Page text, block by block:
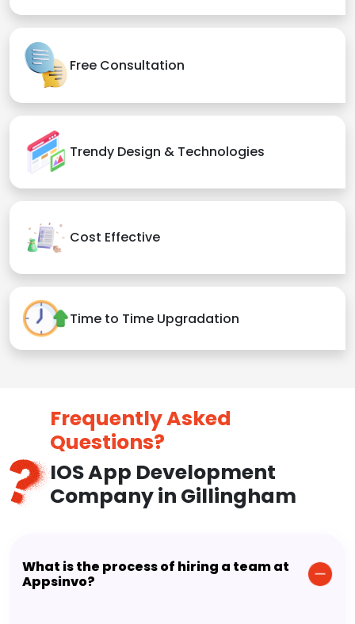
Free Consultation
Trendy Design & Technologies
Cost Effective
Time to Time Upgradation
Frequently Asked
Questions?
IOS App Development
Company in Gillingham
What is the process of hiring a team at
Appsinvo?